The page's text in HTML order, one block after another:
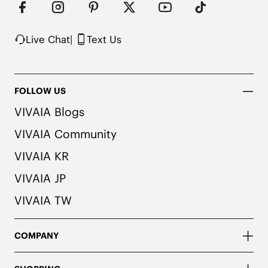
colors. We recommend pairing these shoes with
dark or matching colored socks when wearing
Live Chat| Text Us
FOLLOW US
VIVAIA Blogs
VIVAIA Community
VIVAIA KR
VIVAIA JP
VIVAIA TW
COMPANY